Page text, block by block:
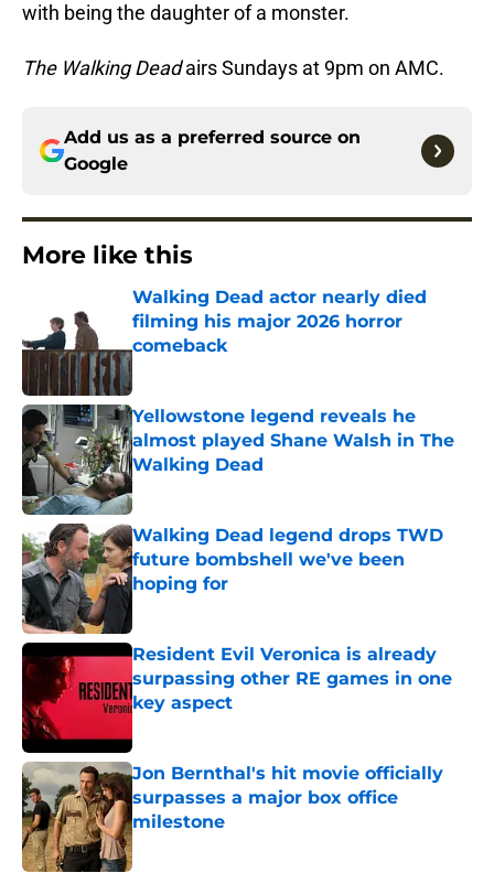
with being the daughter of a monster.
The Walking Deadairs Sundays at 9pm on AMC.
Add us as a preferred source on
Google
More like this
Walking Dead actor nearly died
filming his major 2026 horror
comeback
Yellowstone legend reveals he
almost played Shane Walsh in The
Walking Dead
Published by on Invalid Date
Walking Dead legend drops TWD
future bombshell we've been
hoping for
Resident Evil Veronica is already
surpassing other RE games in one
key aspect
Jon Bernthal's hit movie officially
surpasses a major box office
milestone
Published by on Invalid Date